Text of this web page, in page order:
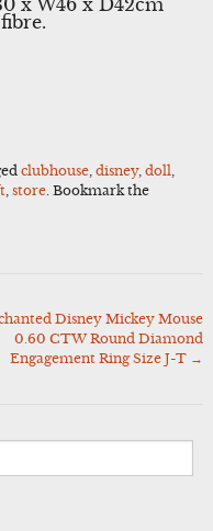
clubhouse, disney, doll
, store. Bookmark the
Disney Mickey Mouse
0.60 CTW Round Diamond
Engagement Ring Size J-T →